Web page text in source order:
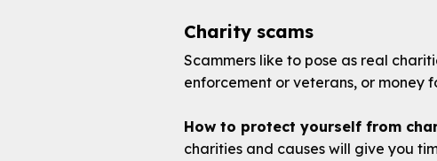
Charity scams
Scammers like to pose as real
enforcement or veterans, or money
How to protect yourself from
charities and causes will give you